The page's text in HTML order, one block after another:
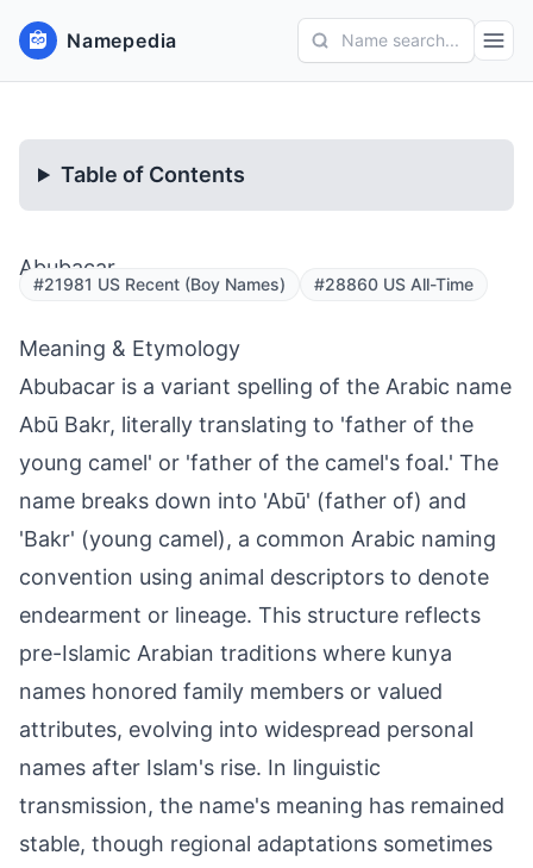
Namepedia Name search...
Table of Contents
Abubacar
#21981 US Recent (Boy Names) #28860 US All-Time
Meaning & Etymology
Abubacar is a variant spelling of the Arabic name
Abū Bakr, literally translating to 'father of the
young camel' or 'father of the camel's foal.' The
name breaks down into 'Abū' (father of) and
'Bakr' (young camel), a common Arabic naming
convention using animal descriptors to denote
endearment or lineage. This structure reflects
pre-Islamic Arabian traditions where kunya
names honored family members or valued
attributes, evolving into widespread personal
names after Islam's rise. In linguistic
transmission, the name's meaning has remained
stable, though regional adaptations sometimes